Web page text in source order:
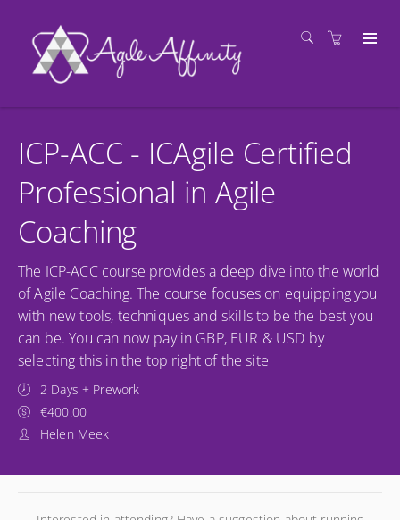
ICP-ACC - ICAgile Certified
Professional in Agile
Coaching
The ICP-ACC course provides a deep dive into the world
of Agile Coaching. The course focuses on equipping you
with new tools, techniques and skills to be the best you
can be. You can now pay in GBP, EUR & USD by
selecting this in the top right of the site
2 Days + Prework
€400.00
Helen Meek